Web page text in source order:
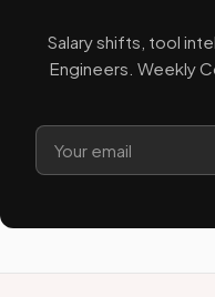
Salary shifts, tool
Engineers. Weekly